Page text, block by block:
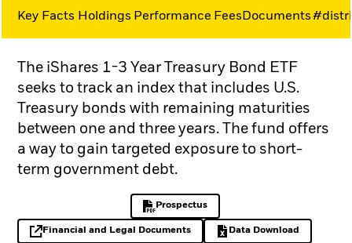
The iShares 1-3 Year Treasury Bond ETF
seeks to track an index that includes U.S.
Treasury bonds with remaining maturities
between one and three years. The fund offers
a way to gain targeted exposure to short-
term government debt.
Prospectus
PDF, opens in a new tab
Financial and Legal Documents
opens in a new tab Data Download
Excel, opens in a
Key Facts Holdings Performance FeesDocuments